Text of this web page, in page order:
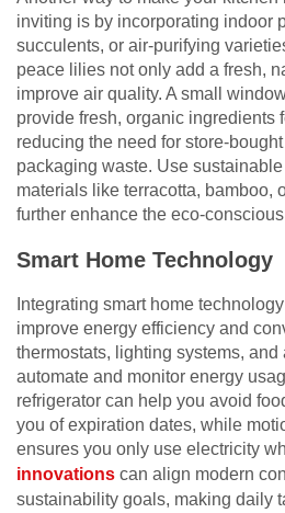
inviting is by incorporating indoor
succulents, or air-purifying
peace lilies not only add a fresh,
improve air quality. A small
provide fresh, organic ingredients
reducing the need for store-
packaging waste. Use
materials like terracotta, bamboo,
further enhance the eco-
Smart Home Technology
Integrating smart home
improve energy efficiency and
thermostats, lighting systems,
automate and monitor energy
refrigerator can help you avoid
you of expiration dates, while
ensures you only use electricity
innovations can align modern
sustainability goals, making daily